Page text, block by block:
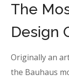
The
Design
Originally an
the Bauhaus